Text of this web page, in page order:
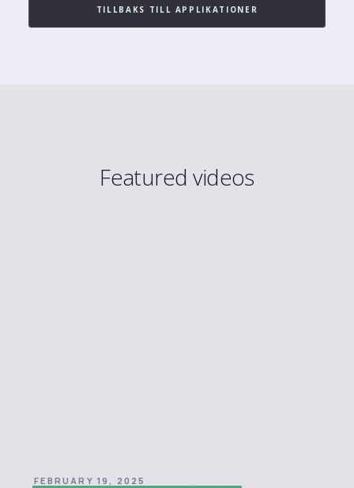
TILLBAKS TILL APPLIKATIONER
Featured videos
FEBRUARY 19, 2025